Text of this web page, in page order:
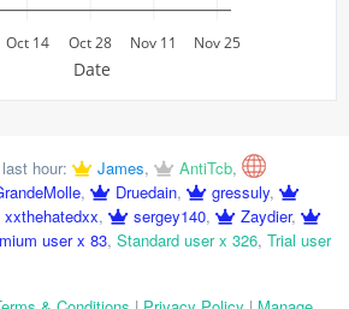
Oct 14 Oct 28 Nov 11 Nov 25
Date
hour: James, AntiTcb,
, Druedain, gressuly,
xxthehatedxx, sergey140, Zaydier,
user x 83, Standard user x 326, Trial user